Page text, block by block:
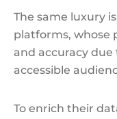
The same luxury
platforms, whose
and accuracy
accessible
To enrich their